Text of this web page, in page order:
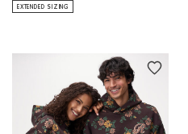
EXTENDED SIZING